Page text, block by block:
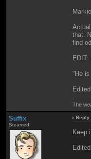
that.
find
EDIT:
"He is
The
Suffix
Steamed
«Reply
Keep